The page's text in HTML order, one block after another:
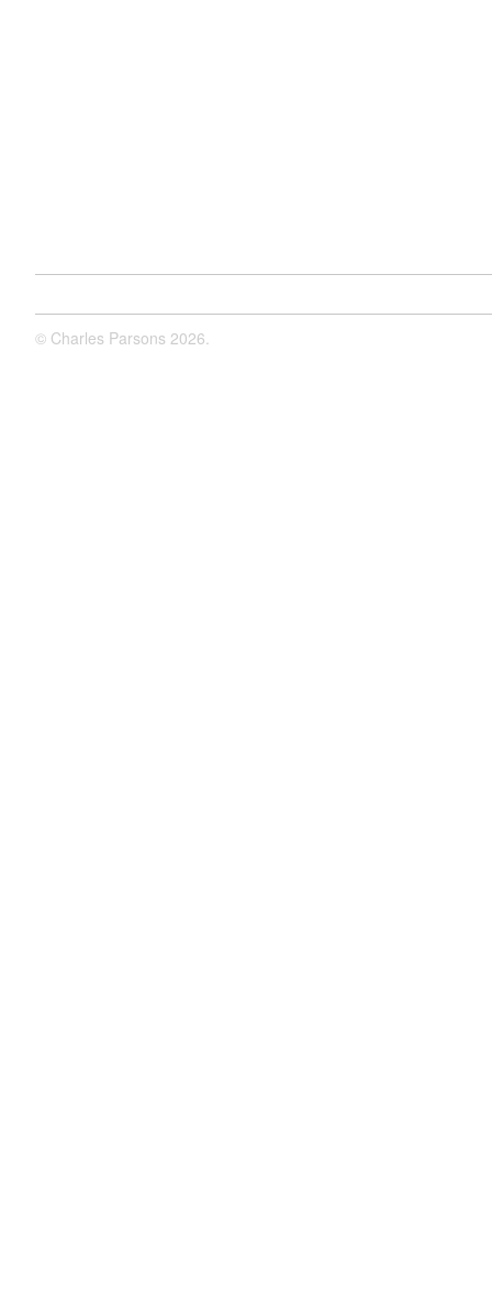
© Charles Parsons 2026.